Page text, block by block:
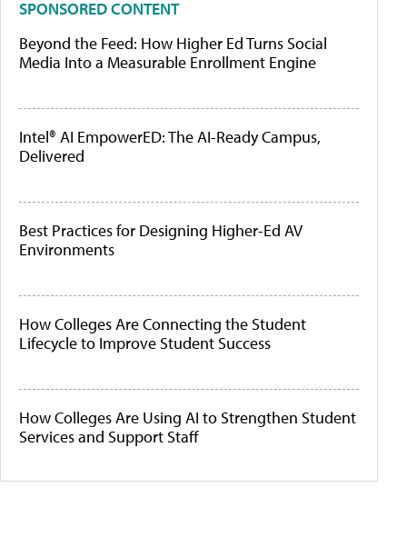
SPONSORED CONTENT
Beyond the Feed: How Higher Ed Turns Social
Media Into a Measurable Enrollment Engine
Intel® AI EmpowerED: The AI-Ready Campus,
Delivered
Best Practices for Designing Higher-Ed AV
Environments
How Colleges Are Connecting the Student
Lifecycle to Improve Student Success
How Colleges Are Using AI to Strengthen Student
Services and Support Staff